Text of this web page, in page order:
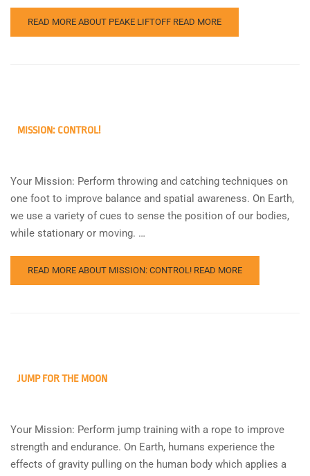
READ MORE ABOUT PEAKE LIFTOFF READ MORE
MISSION: CONTROL!
Your Mission: Perform throwing and catching techniques on
one foot to improve balance and spatial awareness. On Earth,
we use a variety of cues to sense the position of our bodies,
while stationary or moving. …
READ MORE ABOUT MISSION: CONTROL! READ MORE
JUMP FOR THE MOON
Your Mission: Perform jump training with a rope to improve
strength and endurance. On Earth, humans experience the
effects of gravity pulling on the human body which applies a